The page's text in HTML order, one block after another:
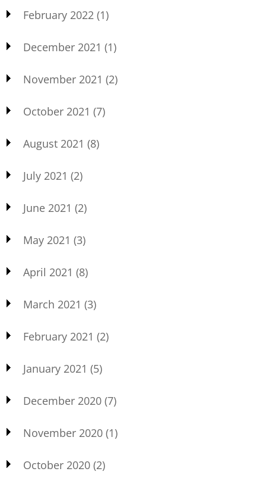
February 2022 (1)
December 2021 (1)
November 2021 (2)
October 2021 (7)
August 2021 (8)
July 2021 (2)
June 2021 (2)
May 2021 (3)
April 2021 (8)
March 2021 (3)
February 2021 (2)
January 2021 (5)
December 2020 (7)
November 2020 (1)
October 2020 (2)